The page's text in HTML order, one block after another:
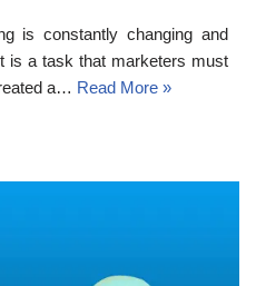
is constantly changing and
is a task that marketers must
a… Read More »